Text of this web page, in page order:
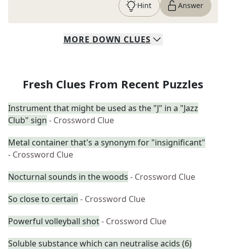
Hint Answer
MORE DOWN CLUES
Fresh Clues From Recent Puzzles
Instrument that might be used as the "J" in a "Jazz
Club" sign - Crossword Clue
Metal container that's a synonym for "insignificant"
- Crossword Clue
Nocturnal sounds in the woods - Crossword Clue
So close to certain - Crossword Clue
Powerful volleyball shot- Crossword Clue
Soluble substance which can neutralise acids (6)